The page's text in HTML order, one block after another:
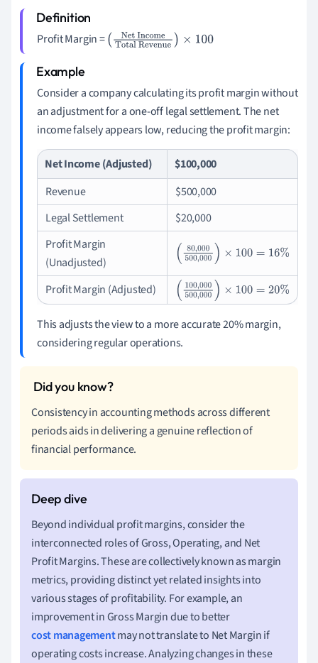
Profit Margin =(Net IncomeTotal
Consider a company calculating its profit margin without
an adjustment for a one-off legal settlement. The net
income falsely appears low, reducing the profit margin:
Net Income (Adjusted)
$100,000
Revenue
$500,000
Legal Settlement
$20,000
Profit Margin
(Unadjusted)
(80,000500,000)× 100=16%
Profit Margin (Adjusted) (100,000 500, 000) ×100=20
This adjusts the view to a more accurate 20% margin,
considering regular operations.
Consistency in accounting methods across different
periods aids in delivering a genuine reflection of
financial performance.
Beyond individual profit margins, consider the
interconnected roles of Gross, Operating, and Net
Profit Margins. These are collectively known as margin
metrics, providing distinct yet related insights into
various stages of profitability. For example, an
improvement in Gross Margin due to better
cost managementmay not translate to Net Margin if
operating costs increase. Analyzing changes in these